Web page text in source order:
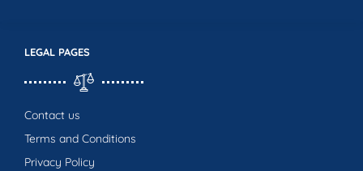
LEGAL PAGES
Contact us
Terms and Conditions
Privacy Policy